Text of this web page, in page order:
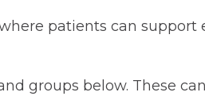
patients can support
groups below. These